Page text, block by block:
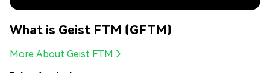
What is Geist FTM (GFTM)
More About Geist FTM